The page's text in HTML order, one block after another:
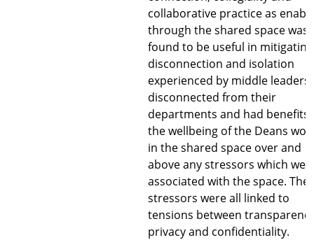
collaborative practice as
through the shared space was
found to be useful in mitigating
disconnection and isolation
experienced by middle leaders
disconnected from their
departments and had benefits
the wellbeing of the Deans
in the shared space over and
above any stressors which
associated with the space.
stressors were all linked to
tensions between
privacy and confidentiality.